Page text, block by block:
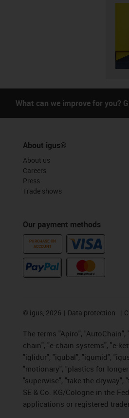
What can we improve for you?
About igus®
About us
Careers
Press
Trade shows
Our payment methods
PURCHASE ON
ACCOUNT
© igus, 2026 Data protection
The terms "Apiro",
chain", "e-chain systems", "e-
"iglidur", "igubal", "igumid",
"motionary", "plastics for longer
"superwise", "take the
SE & Co. KG/Cologne in the
applications or registered